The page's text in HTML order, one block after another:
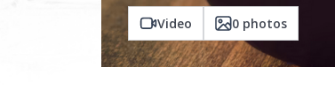
Video 0 photos